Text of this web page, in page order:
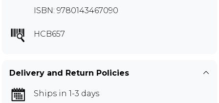
ISBN: 9780143467090
HCB657
Delivery and Return Policies
Ships in 1-3 days